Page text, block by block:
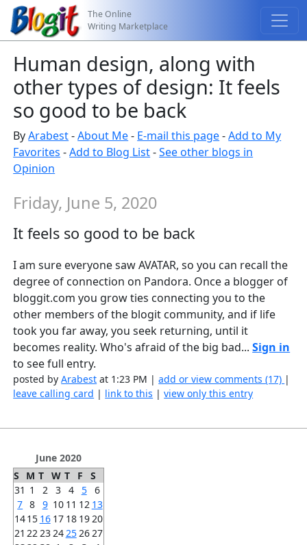
The Online
Writing Marketplace
Human design, along with
other types of design: It feels
so good to be back
ByArabest-About Me- E-mail this page-Add to My
Favorites -Add to Blog List-See other blogs in
Opinion
Friday, June 5, 2020
It feels so good to be back
I am sure everyone saw AVATAR, so you can recall the
degree of connection on Pandora. Once a blogger of
bloggit.com you grow ties connecting you to the
other members of the blogit community, and if life
took you far away, you seek returning, until it
becomes reality. Who's afraid of the big bad...Sign in
to see full entry.
posted byArabest at 1:23 PM |add or view comments (17) |
leave calling card | link to this |view only this entry
June 2020
S
M T W T F
S
31 1 2 3 4 5 6
7 8 9 10 11 12 13
1415 16 17 18 19 20
21 22 23 24 25 26 27